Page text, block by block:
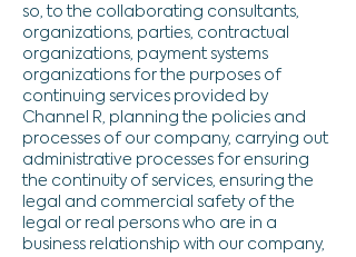
so, to the collaborating consultants,
organizations, parties, contractual
organizations, payment systems
organizations for the purposes of
continuing services provided by
Channel R, planning the policies and
processes of our company, carrying out
administrative processes for ensuring
the continuity of services, ensuring the
legal and commercial safety of the
legal or real persons who are in a
business relationship with our company,